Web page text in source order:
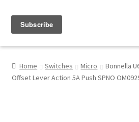
My Account
Home Switches Micro
Bonnella
Offset Lever Action 5A Push SPNO